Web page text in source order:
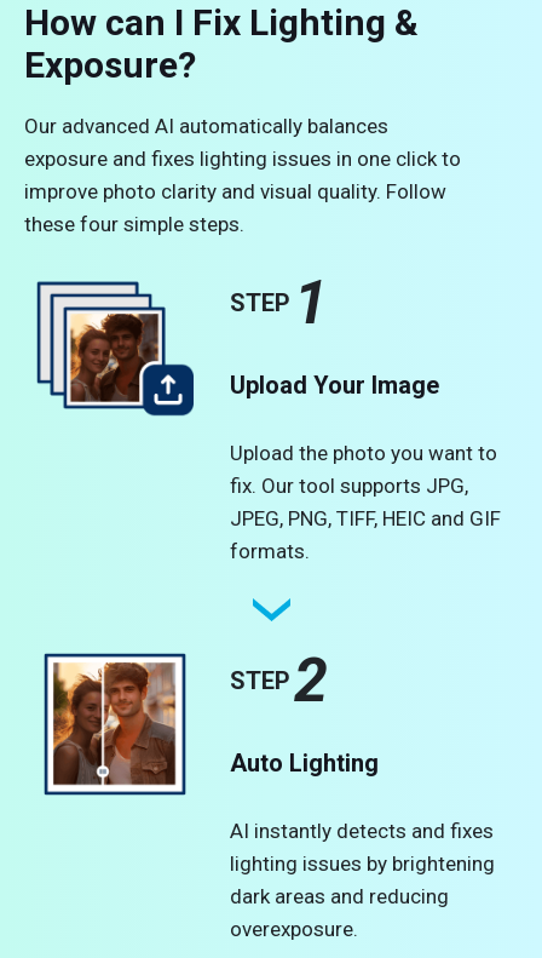
How can I Fix Lighting &
Exposure?
Our advanced AI automatically balances
exposure and fixes lighting issues in one click to
improve photo clarity and visual quality. Follow
these four simple steps.
STEP 1
Upload Your Image
Upload the photo you want to
fix. Our tool supports JPG,
JPEG, PNG, TIFF, HEIC and GIF
formats.
STEP2
Auto Lighting
AI instantly detects and fixes
lighting issues by brightening
dark areas and reducing
overexposure.